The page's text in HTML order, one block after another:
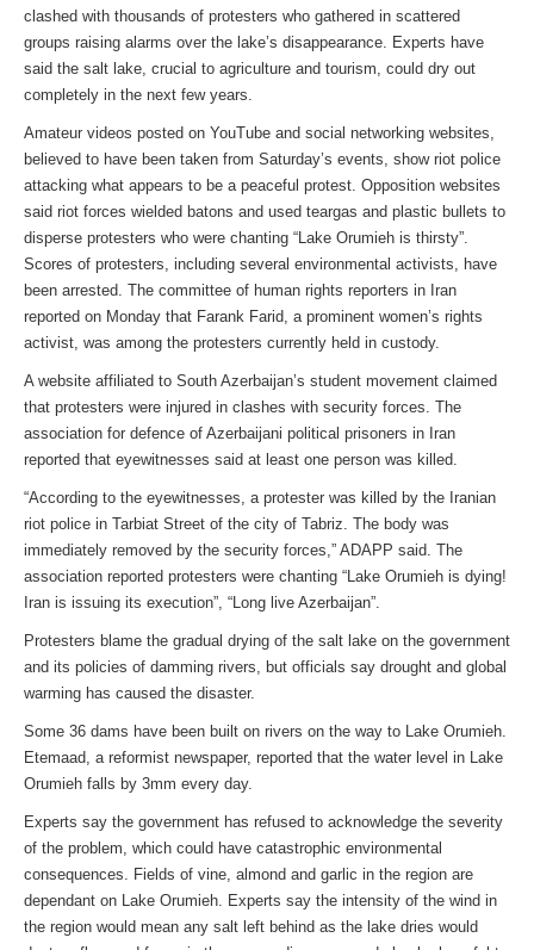
clashed with thousands of protesters who gathered in scattered
groups raising alarms over the lake’s disappearance. Experts have
said the salt lake, crucial to agriculture and tourism, could dry out
completely in the next few years.
Amateur videos posted on YouTube and social networking websites,
believed to have been taken from Saturday’s events, show riot police
attacking what appears to be a peaceful protest. Opposition websites
said riot forces wielded batons and used teargas and plastic bullets to
disperse protesters who were chanting “Lake Orumieh is thirsty”.
Scores of protesters, including several environmental activists, have
been arrested. The committee of human rights reporters in Iran
reported on Monday that Farank Farid, a prominent women’s rights
activist, was among the protesters currently held in custody.
A website affiliated to South Azerbaijan’s student movement claimed
that protesters were injured in clashes with security forces. The
association for defence of Azerbaijani political prisoners in Iran
reported that eyewitnesses said at least one person was killed.
“According to the eyewitnesses, a protester was killed by the Iranian
riot police in Tarbiat Street of the city of Tabriz. The body was
immediately removed by the security forces,” ADAPP said. The
association reported protesters were chanting “Lake Orumieh is dying!
Iran is issuing its execution”, “Long live Azerbaijan”.
Protesters blame the gradual drying of the salt lake on the government
and its policies of damming rivers, but officials say drought and global
warming has caused the disaster.
Some 36 dams have been built on rivers on the way to Lake Orumieh.
Etemaad, a reformist newspaper, reported that the water level in Lake
Orumieh falls by 3mm every day.
Experts say the government has refused to acknowledge the severity
of the problem, which could have catastrophic environmental
consequences. Fields of vine, almond and garlic in the region are
dependant on Lake Orumieh. Experts say the intensity of the wind in
the region would mean any salt left behind as the lake dries would